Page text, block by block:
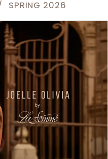
SPRING 2026